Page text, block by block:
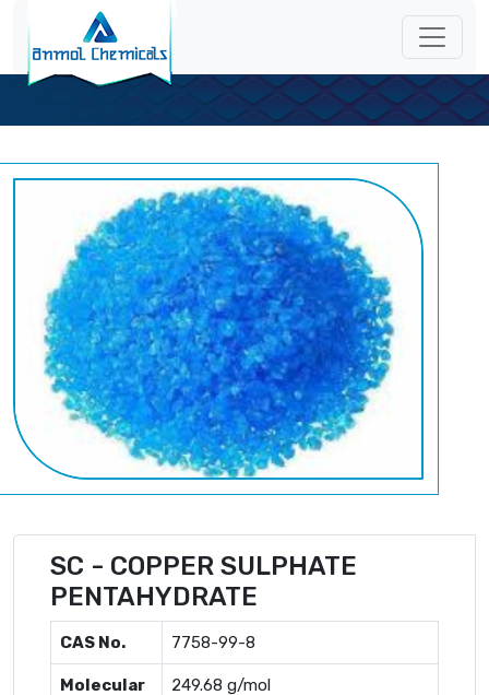
SC - COPPER SULPHATE
PENTAHYDRATE
CAS No. 7758-99-8
Molecular
249.68 g/mol